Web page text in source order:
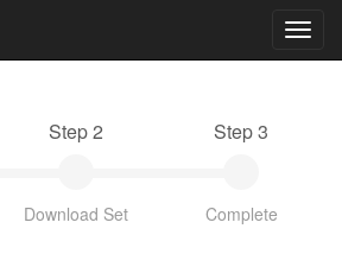
Step 2
Download Set
Step 3
Complete